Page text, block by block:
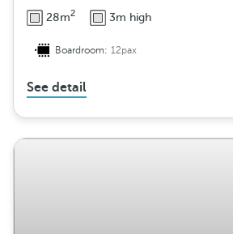
28m2 3m high
Boardroom: 12pax
See detail